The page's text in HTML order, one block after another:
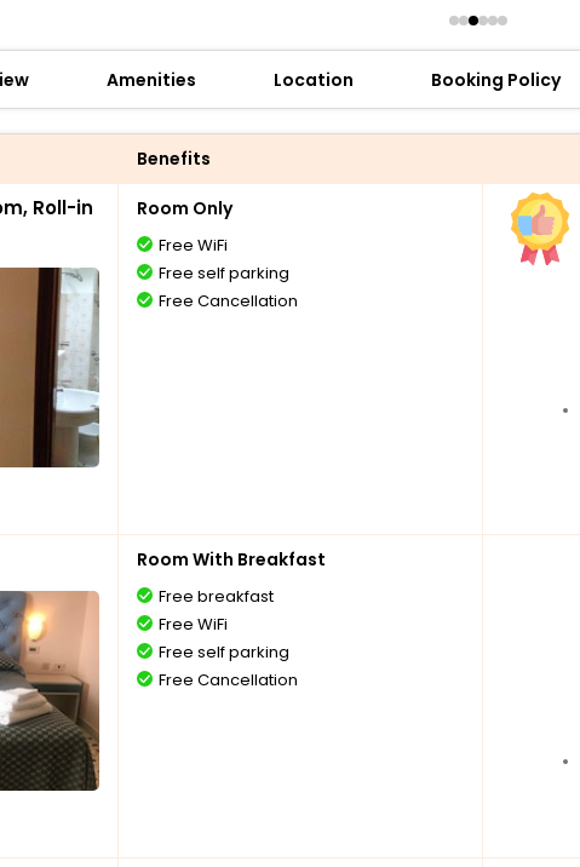
Amenities Location Booking Policy
Benefits
Roll-in
Room Only
Free WiFi
Free self parking
Free Cancellation
Room With Breakfast
Free breakfast
Free WiFi
Free self parking
Free Cancellation